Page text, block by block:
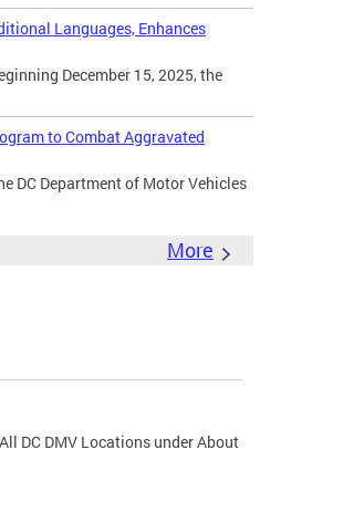
Languages, Enhances
December 15, 2025, the
to Combat Aggravated
DC Department of Motor Vehicles
More
DC DMV Locations under About